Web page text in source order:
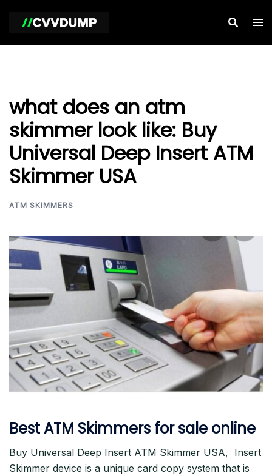
what does an atm
skimmer look like: Buy
Universal Deep Insert ATM
Skimmer USA
ATM SKIMMERS
Best ATM Skimmers for sale online
Buy Universal Deep Insert ATM Skimmer USA, Insert
Skimmer device is a unique card copy system that is